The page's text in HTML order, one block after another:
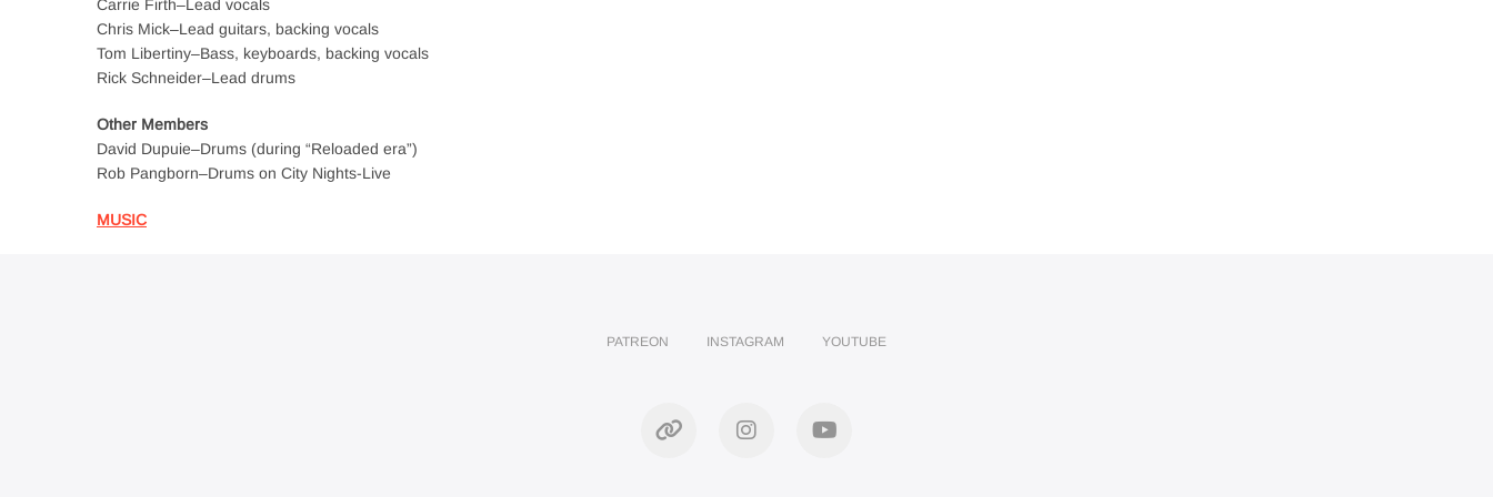
Carrie Firth–Lead vocals
Chris Mick–Lead guitars, backing vocals
Tom Libertiny–Bass, keyboards, backing vocals
Rick Schneider–Lead drums
Other Members
David Dupuie–Drums (during “Reloaded era”)
Rob Pangborn–Drums on City Nights-Live
MUSIC
PATREON INSTAGRAM YOUTUBE
PatreonInstagram
YouTube